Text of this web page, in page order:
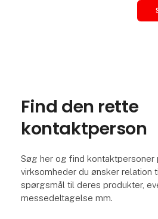
Find den rette
kontaktperson
Søg her og find kontaktpersoner
virksomheder du ønsker relation
spørgsmål til deres produkter,
messedeltagelse mm.